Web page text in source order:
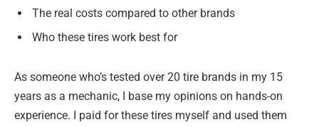
The real costs compared to other brands
Who these tires work best for
As someone who’s tested over 20 tire brands in my 15
years as a mechanic, I base my opinions on hands-on
experience. I paid for these tires myself and used them